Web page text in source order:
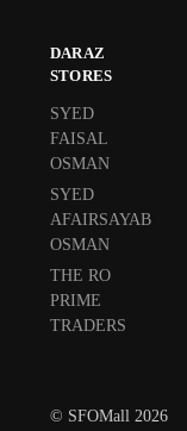
DARAZ
STORES
SYED
FAISAL
OSMAN
SYED
AFAIRSAYAB
OSMAN
THE RO
PRIME
TRADERS
© SFOMall 2026